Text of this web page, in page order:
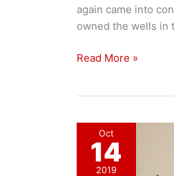
again came into
owned the wells in
Bearers
Read More »
Oct
14
2019